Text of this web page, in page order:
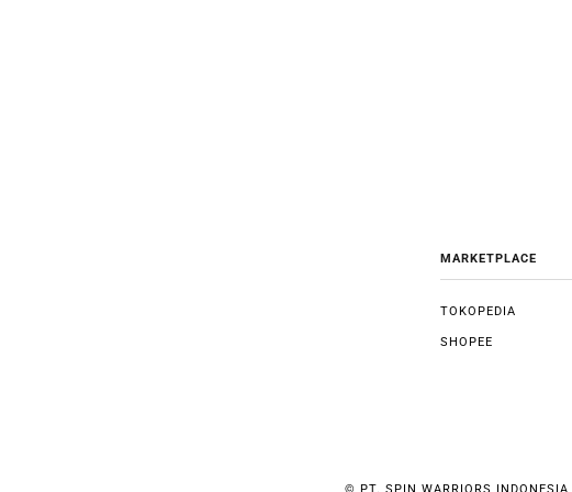
MARKETPLACE
TOKOPEDIA
SHOPEE